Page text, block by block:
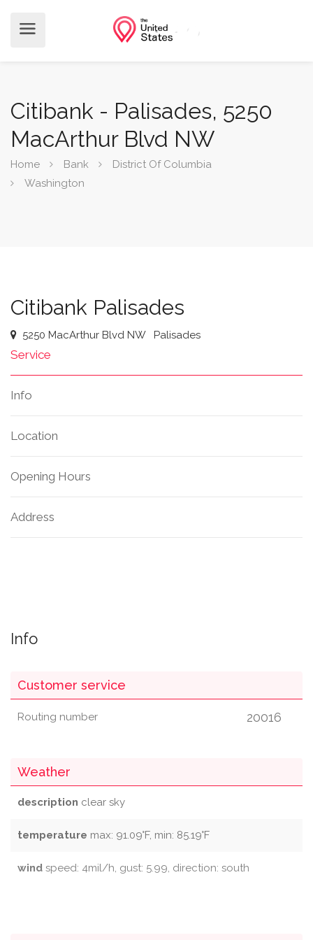
Citibank - Palisades, 5250
MacArthur Blvd NW
Home Bank
District Of Columbia
Washington
Citibank Palisades
5250 MacArthur Blvd NW Palisades
Service
Info
Location
Opening Hours
Address
Info
Customer service
Routing number 20016
Weather
description clear sky
temperature max: 91.09°F, min: 85.19°F
wind speed: 4mil/h, gust: 5.99, direction: south